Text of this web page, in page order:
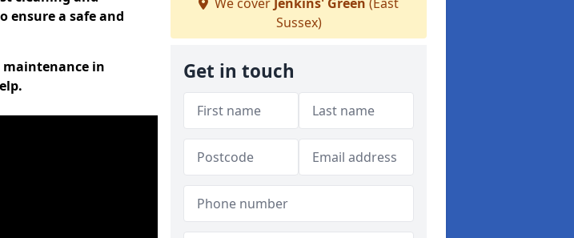
ensure a safe and
maintenance in
Sussex)
Get in touch